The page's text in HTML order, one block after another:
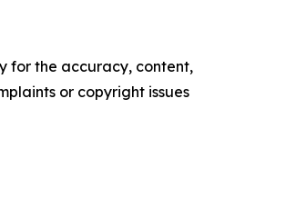
for the accuracy, content,
or copyright issues